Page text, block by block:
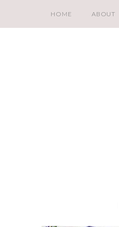
HOME ABOUT